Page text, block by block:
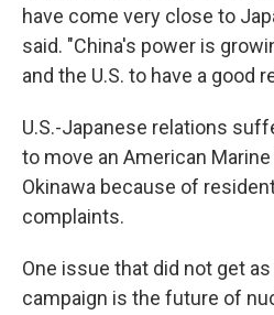
have come very close to
said. "China's power is
and the U.S. to have a good
U.S.-Japanese relations
to move an American
Okinawa because of
complaints.
One issue that did not get
campaign is the future of